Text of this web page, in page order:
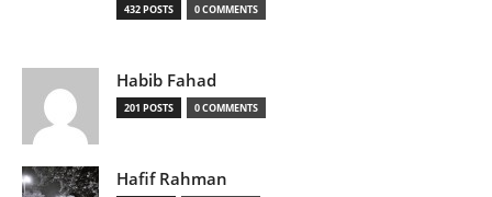
432 POSTS 0 COMMENTS
Habib Fahad
201 POSTS 0 COMMENTS
Hafif Rahman